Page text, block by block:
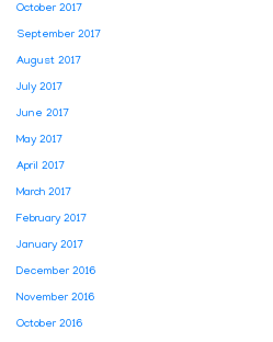
October 2017
September 2017
August 2017
July 2017
June 2017
May 2017
April 2017
March 2017
February 2017
January 2017
December 2016
November 2016
October 2016